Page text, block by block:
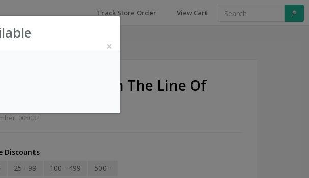
Track Store Order View Cart
Officers Lost In The Line Of
005002
Discounts
25 - 99 100 - 499
500+
×